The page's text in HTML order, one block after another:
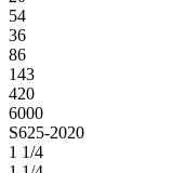
54
36
86
143
420
6000
S625-2020
1 1/4